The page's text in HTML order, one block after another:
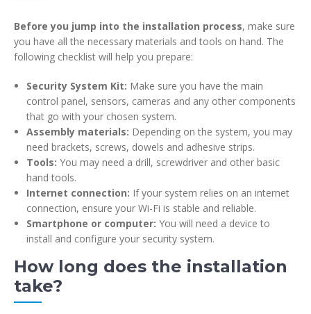
Before you jump into the installation process, make sure
you have all the necessary materials and tools on hand. The
following checklist will help you prepare:
Security System Kit: Make sure you have the main
control panel, sensors, cameras and any other components
that go with your chosen system.
Assembly materials: Depending on the system, you may
need brackets, screws, dowels and adhesive strips.
Tools: You may need a drill, screwdriver and other basic
hand tools.
Internet connection: If your system relies on an internet
connection, ensure your Wi-Fi is stable and reliable.
Smartphone or computer: You will need a device to
install and configure your security system.
How long does the installation
take?